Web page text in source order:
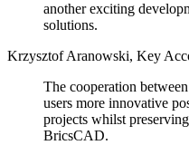
another exciting
solutions.
Krzysztof Aranowski, Key
The cooperation
users more innovative
projects whilst
BricsCAD.